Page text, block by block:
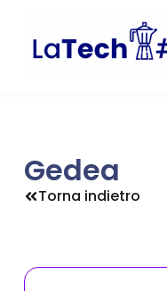
Gedea
Torna indietro